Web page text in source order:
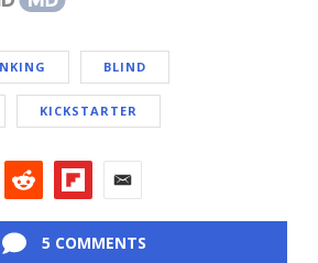
BLIND
KICKSTARTER
5 COMMENTS